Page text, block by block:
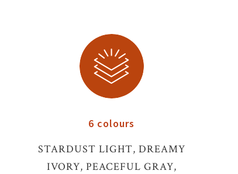
6 colours
STARDUST LIGHT, DREAMY
IVORY, PEACEFUL GRAY,